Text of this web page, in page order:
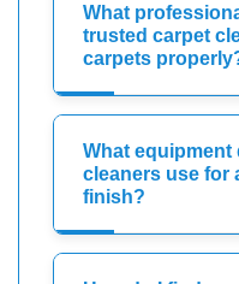
What
trusted carpet
carpets
What equipment
cleaners use for
finish?